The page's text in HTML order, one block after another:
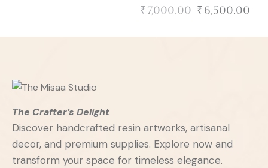
₹7,000.00 ₹6,500.00
The Crafter’s Delight
Discover handcrafted resin artworks, artisanal
decor, and premium supplies. Explore now and
transform your space for timeless elegance.